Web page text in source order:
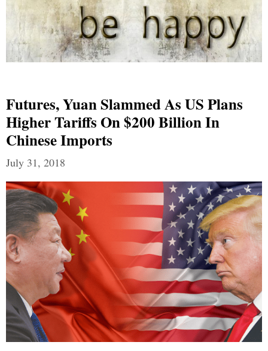
Futures, Yuan Slammed As US Plans
Higher Tariffs On $200 Billion In
Chinese Imports
July 31, 2018